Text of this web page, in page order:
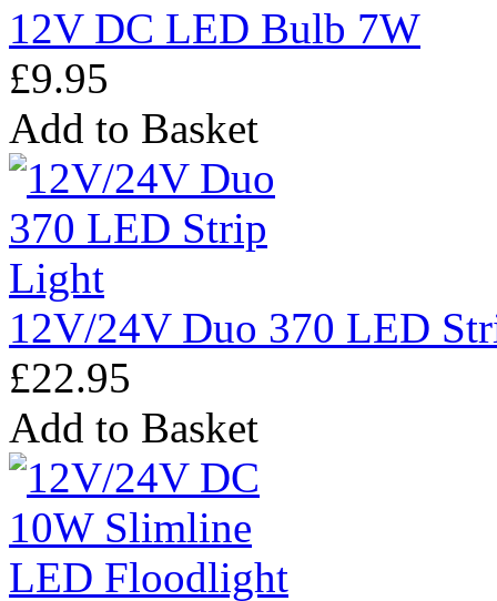
12V DC LED Bulb 7W
£9.95
Add to Basket
12V/24V Duo 370 LED
£22.95
Add to Basket